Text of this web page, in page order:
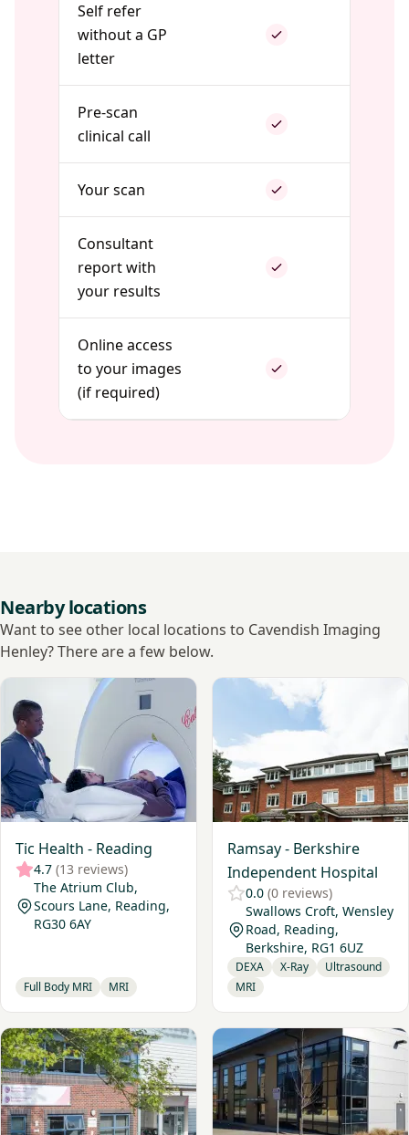
Self refer
without a GP
letter
Pre-scan
clinical call
Your scan
Consultant
report with
your results
Online access
to your images
(if required)
Nearby locations
Want to see other local locations to Cavendish Imaging
Henley? There are a few below.
Tic Health - Reading
4.7 (13 reviews)
The Atrium Club,
Scours Lane, Reading,
RG30 6AY
Full Body MRI MRI
View Tic Health - Reading
Ramsay - Berkshire
Independent Hospital
0.0 (0 reviews)
Swallows Croft, Wensley
Road, Reading,
Berkshire, RG1 6UZ
DEXA X-Ray
Ultrasound
MRI
View Ramsay - Berkshire
View Practice Plus Group - Buckinghamshire
View Opus Diagnostic